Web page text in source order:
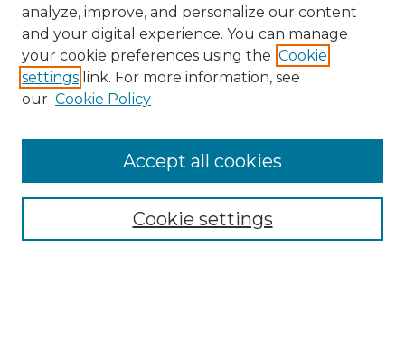
Search
Enter search terms:
Select context to search:
Advanced Search
analyze, improve, and personalize our content
and your digital experience. You can manage
your cookie preferences using the Cookie
settings link. For more information, see
our Cookie Policy
Cookie settings
Accept all cookies